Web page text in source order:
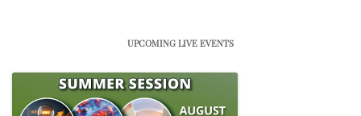
UPCOMING LIVE EVENTS